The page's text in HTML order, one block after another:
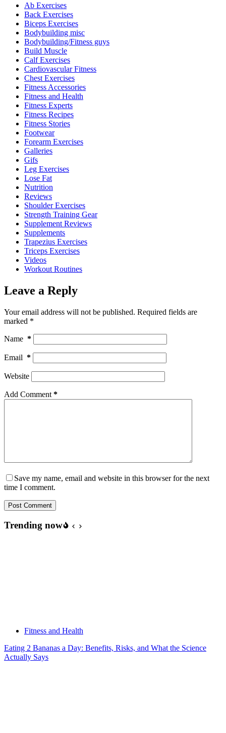
Ab Exercises
Back Exercises
Biceps Exercises
Bodybuilding misc
Bodybuilding/Fitness guys
Build Muscle
Calf Exercises
Cardiovascular Fitness
Chest Exercises
Fitness Accessories
Fitness and Health
Fitness Experts
Fitness Recipes
Fitness Stories
Footwear
Forearm Exercises
Galleries
Gifs
Leg Exercises
Lose Fat
Nutrition
Reviews
Shoulder Exercises
Strength Training Gear
Supplement Reviews
Supplements
Trapezius Exercises
Triceps Exercises
Videos
Workout Routines
Leave a Reply
Your email address will not be published. Required fields are
marked *
Name *
Email *
Website
Add Comment *
Save my name, email and website in this browser for the next
time I comment.
Post Comment
Trending now
Fitness and Health
Eating 2 Bananas a Day: Benefits, Risks, and What the Science
Actually Says